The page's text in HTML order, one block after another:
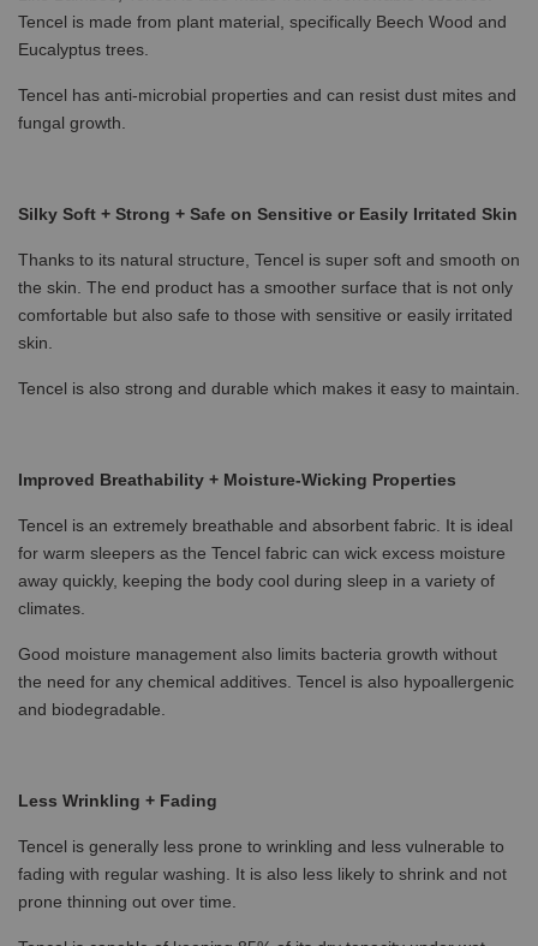
Tencel is made from plant material, specifically Beech Wood and
Eucalyptus trees.
Tencel has anti-microbial properties and can resist dust mites and
fungal growth.
Silky Soft + Strong + Safe on Sensitive or Easily Irritated Skin
Thanks to its natural structure, Tencel is super soft and smooth on
the skin. The end product has a smoother surface that is not only
comfortable but also safe to those with sensitive or easily irritated
skin.
Tencel is also strong and durable which makes it easy to maintain.
Improved Breathability + Moisture-Wicking Properties
Tencel is an extremely breathable and absorbent fabric. It is ideal
for warm sleepers as the Tencel fabric can wick excess moisture
away quickly, keeping the body cool during sleep in a variety of
climates.
Good moisture management also limits bacteria growth without
the need for any chemical additives. Tencel is also hypoallergenic
and biodegradable.
Less Wrinkling + Fading
Tencel is generally less prone to wrinkling and less vulnerable to
fading with regular washing. It is also less likely to shrink and not
prone thinning out over time.